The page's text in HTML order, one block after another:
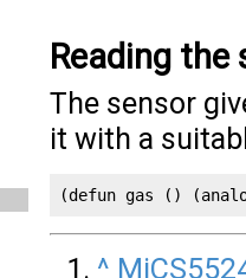
Reading the
The sensor
it with a
(defun gas ()
^